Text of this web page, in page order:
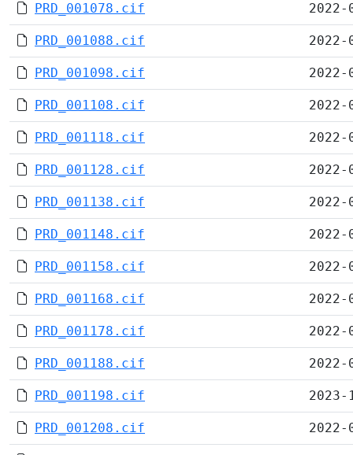
PRD_001078.cif
PRD_001088.cif
PRD_001098.cif
PRD_001108.cif
PRD_001118.cif
PRD_001128.cif
PRD_001138.cif
PRD_001148.cif
PRD_001158.cif
PRD_001168.cif
PRD_001178.cif
PRD_001188.cif
PRD_001198.cif
PRD_001208.cif